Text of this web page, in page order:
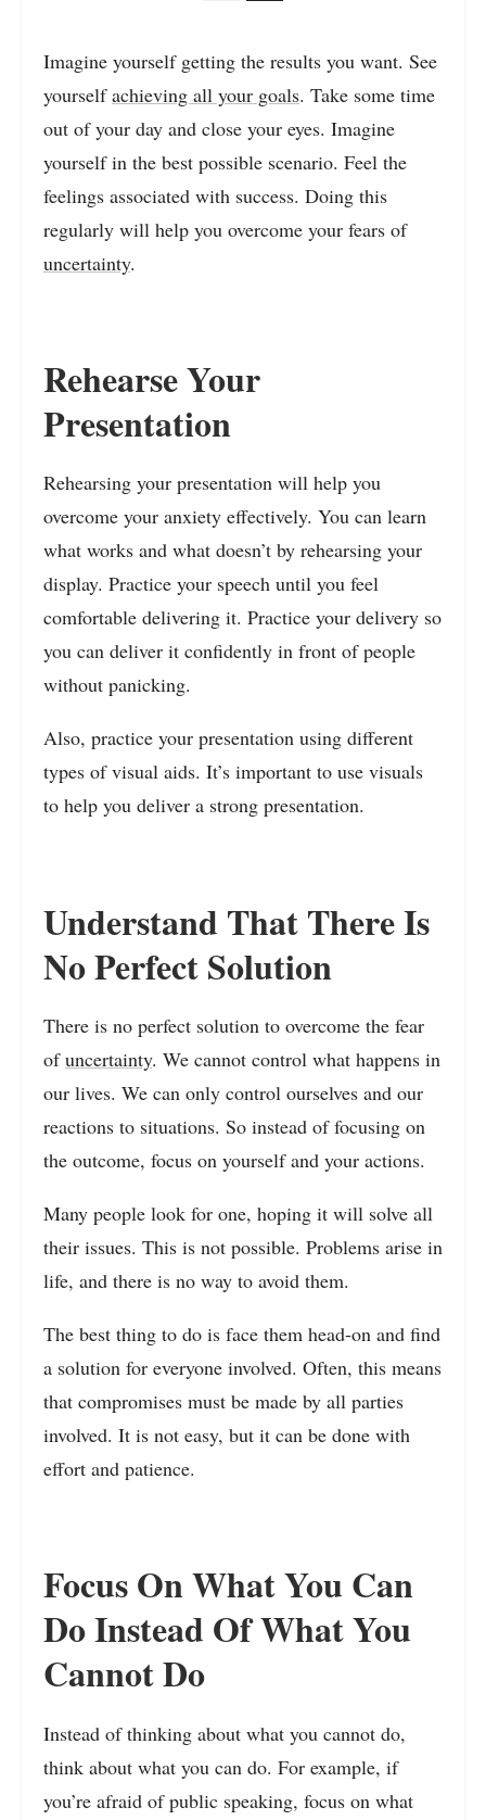
Imagine yourself getting the results you want. See
yourselfachieving all your goals. Take some time
out of your day and close your eyes. Imagine
yourself in the best possible scenario. Feel the
feelings associated with success. Doing this
regularly will help you overcome your fears of
uncertainty.
Rehearse Your
Presentation
Rehearsing your presentation will help you
overcome your anxiety effectively. You can learn
what works and what doesn’t by rehearsing your
display. Practice your speech until you feel
comfortable delivering it. Practice your delivery so
you can deliver it confidently in front of people
without panicking.
Also, practice your presentation using different
types of visual aids. It’s important to use visuals
to help you deliver a strong presentation.
Understand That There Is
No Perfect Solution
There is no perfect solution to overcome the fear
ofuncertainty. We cannot control what happens in
our lives. We can only control ourselves and our
reactions to situations. So instead of focusing on
the outcome, focus on yourself and your actions.
Many people look for one, hoping it will solve all
their issues. This is not possible. Problems arise in
life, and there is no way to avoid them.
The best thing to do is face them head-on and find
a solution for everyone involved. Often, this means
that compromises must be made by all parties
involved. It is not easy, but it can be done with
effort and patience.
Focus On What You Can
Do Instead Of What You
Cannot Do
Instead of thinking about what you cannot do,
think about what you can do. For example, if
you’re afraid of public speaking, focus on what